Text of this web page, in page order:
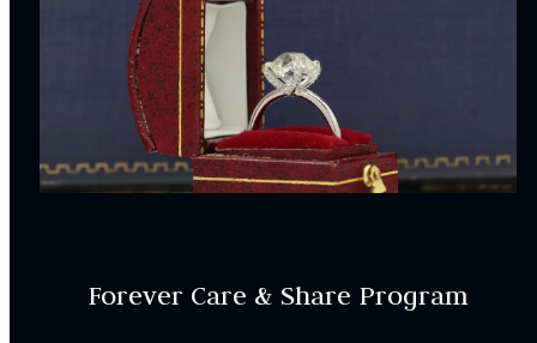
Forever Care & Share Program